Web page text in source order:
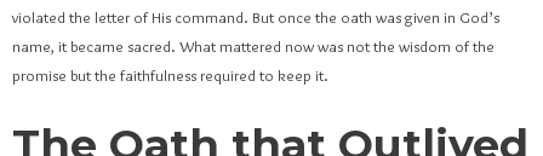
violated the letter of His command. But once the oath was given in God’s
name, it became sacred. What mattered now was not the wisdom of the
promise but the faithfulness required to keep it.
The Oath that Outlived